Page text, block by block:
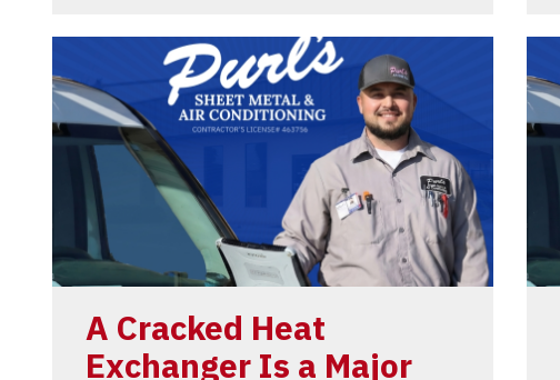
A Cracked Heat
Exchanger Is a Major